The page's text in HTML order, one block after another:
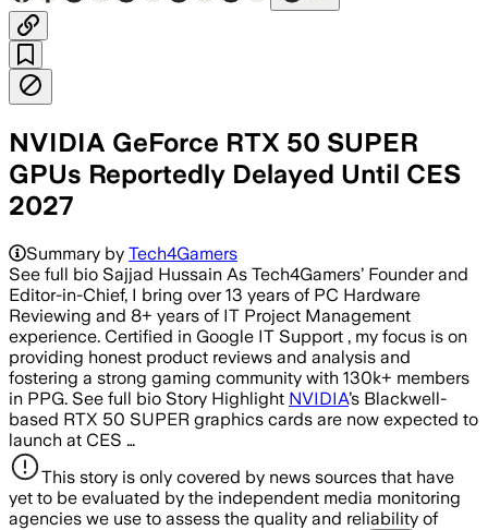
NVIDIA GeForce RTX 50 SUPER
GPUs Reportedly Delayed Until CES
2027
Summary by Tech4Gamers
See full bio Sajjad Hussain As Tech4Gamers’ Founder and
Editor-in-Chief, I bring over 13 years of PC Hardware
Reviewing and 8+ years of IT Project Management
experience. Certified in Google IT Support , my focus is on
providing honest product reviews and analysis and
fostering a strong gaming community with 130k+ members
in PPG. See full bio Story Highlight NVIDIA’s Blackwell-
based RTX 50 SUPER graphics cards are now expected to
launch at CES …
This story is only covered by news sources that have
yet to be evaluated by the independent media monitoring
agencies we use to assess the quality and reliability of